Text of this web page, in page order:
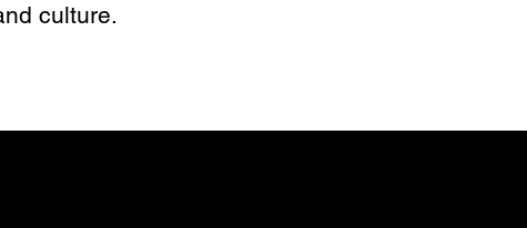
culture.